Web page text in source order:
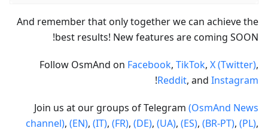
And remember that only together we can achieve the
best results! New features are coming SOON!
Follow OsmAnd on Facebook, TikTok, X (Twitter),
Reddit, and Instagram
!
Join us at our groups of Telegram (OsmAnd News
channel), (EN), (IT), (FR), (DE), (UA), (ES), (BR-PT), (PL),